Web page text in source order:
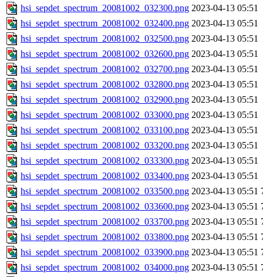
hsi_sepdet_spectrum_20081002_032300.png 2023-04-13 05:51
hsi_sepdet_spectrum_20081002_032400.png 2023-04-13 05:51
hsi_sepdet_spectrum_20081002_032500.png 2023-04-13 05:51
hsi_sepdet_spectrum_20081002_032600.png 2023-04-13 05:51
hsi_sepdet_spectrum_20081002_032700.png 2023-04-13 05:51
hsi_sepdet_spectrum_20081002_032800.png 2023-04-13 05:51
hsi_sepdet_spectrum_20081002_032900.png 2023-04-13 05:51
hsi_sepdet_spectrum_20081002_033000.png 2023-04-13 05:51
hsi_sepdet_spectrum_20081002_033100.png 2023-04-13 05:51
hsi_sepdet_spectrum_20081002_033200.png 2023-04-13 05:51
hsi_sepdet_spectrum_20081002_033300.png 2023-04-13 05:51
hsi_sepdet_spectrum_20081002_033400.png 2023-04-13 05:51
hsi_sepdet_spectrum_20081002_033500.png 2023-04-13 05:51
hsi_sepdet_spectrum_20081002_033600.png 2023-04-13 05:51
hsi_sepdet_spectrum_20081002_033700.png 2023-04-13 05:51
hsi_sepdet_spectrum_20081002_033800.png 2023-04-13 05:51
hsi_sepdet_spectrum_20081002_033900.png 2023-04-13 05:51
hsi_sepdet_spectrum_20081002_034000.png 2023-04-13 05:51